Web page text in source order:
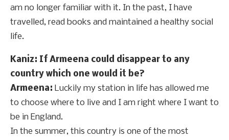
am no longer familiar with it. In the past, I have
travelled, read books and maintained a healthy social
life.
Kaniz: If Armeena could disappear to any
country which one would it be?
Armeena: Luckily my station in life has allowed me
to choose where to live and I am right where I want to
be in England.
In the summer, this country is one of the most